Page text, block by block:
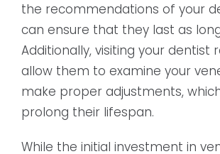
the recommendations of your
can ensure that they last as
Additionally, visiting your dentist
allow them to examine your
make proper adjustments,
prolong their lifespan.
While the initial investment in